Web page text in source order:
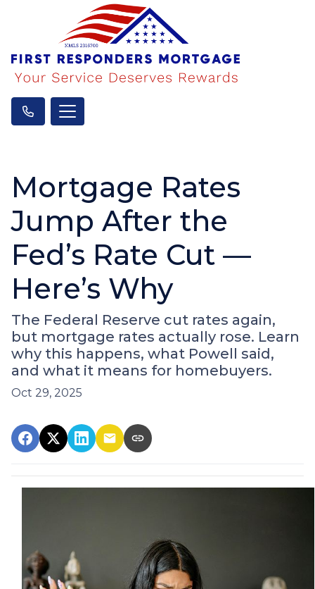
Mortgage Rates
Jump After the
Fed’s Rate Cut —
Here’s Why
The Federal Reserve cut rates again,
but mortgage rates actually rose. Learn
why this happens, what Powell said,
and what it means for homebuyers.
Oct 29, 2025